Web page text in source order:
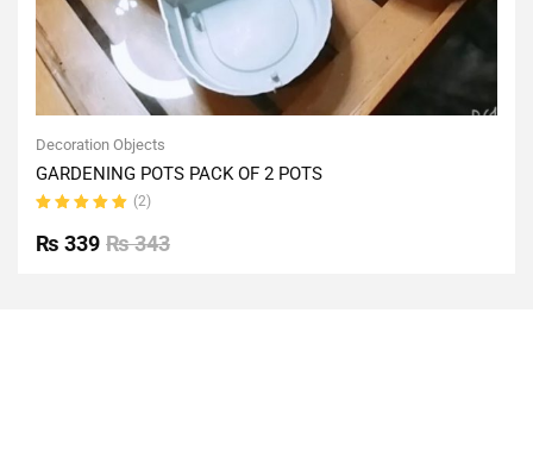
Decoration Objects
GARDENING POTS PACK OF 2 POTS
5.00out
of 5
(2)
₨343
₨ 339